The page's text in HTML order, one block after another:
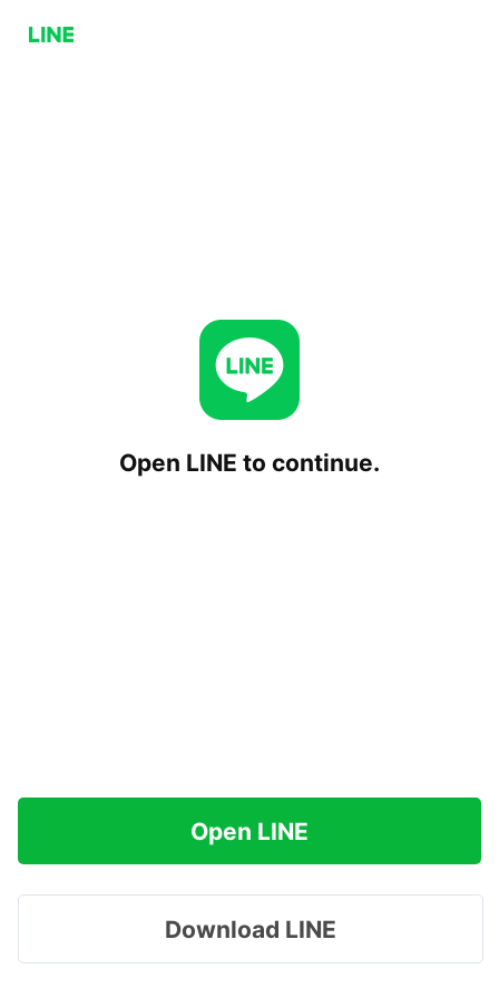
Open LINE to continue.
Open LINE
Download LINE